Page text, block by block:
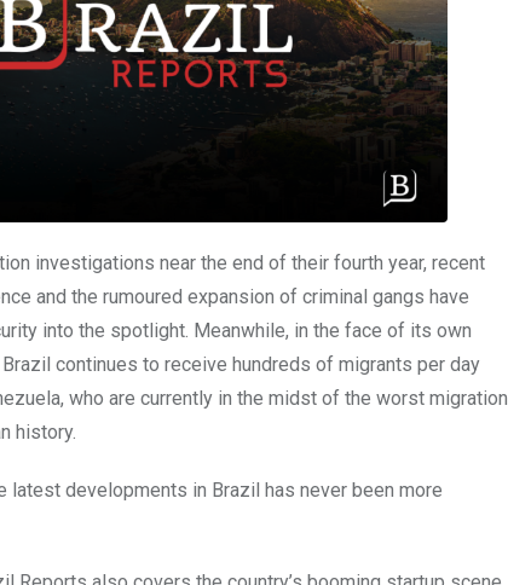
investigations near the end of their fourth year, recent
and the rumoured expansion of criminal gangs have
into the spotlight. Meanwhile, in the face of its own
Brazil continues to receive hundreds of migrants per day
who are currently in the midst of the worst migration
history.
latest developments in Brazil has never been more